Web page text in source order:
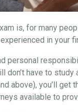
is, for many
in your
personal
don’t have to
above), you’ll get
available to